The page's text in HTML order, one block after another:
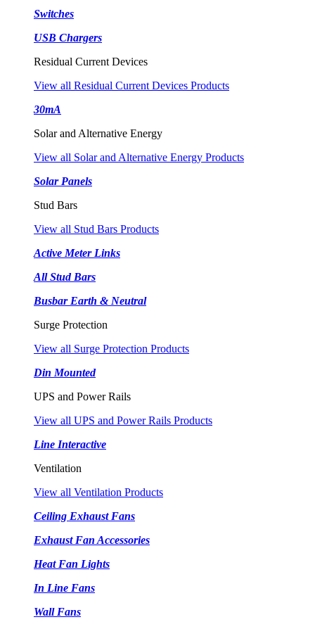
Switches
USB Chargers
Residual Current Devices
View all Residual Current Devices Products
30mA
Solar and Alternative Energy
View all Solar and Alternative Energy Products
Solar Panels
Stud Bars
View all Stud Bars Products
Active Meter Links
All Stud Bars
Busbar Earth & Neutral
Surge Protection
View all Surge Protection Products
Din Mounted
UPS and Power Rails
View all UPS and Power Rails Products
Line Interactive
Ventilation
View all Ventilation Products
Ceiling Exhaust Fans
Exhaust Fan Accessories
Heat Fan Lights
In Line Fans
Wall Fans